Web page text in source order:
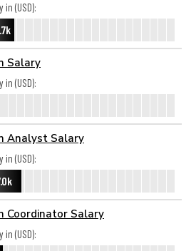
in (USD):
Salary
in (USD):
Analyst Salary
in (USD):
Coordinator Salary
in (USD):